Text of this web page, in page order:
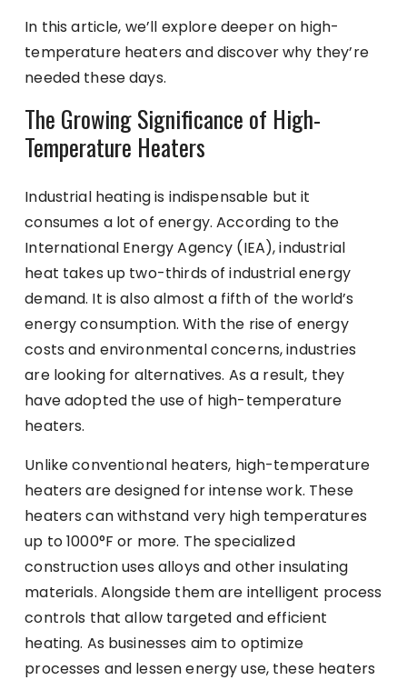
In this article, we’ll explore deeper on high-
temperature heaters and discover why they’re
needed these days.
The Growing Significance of High-
Temperature Heaters
Industrial heating is indispensable but it
consumes a lot of energy. According to the
International Energy Agency (IEA), industrial
heat takes up two-thirds of industrial energy
demand. It is also almost a fifth of the world’s
energy consumption. With the rise of energy
costs and environmental concerns, industries
are looking for alternatives. As a result, they
have adopted the use of high-temperature
heaters.
Unlike conventional heaters, high-temperature
heaters are designed for intense work. These
heaters can withstand very high temperatures
up to 1000°F or more. The specialized
construction uses alloys and other insulating
materials. Alongside them are intelligent process
controls that allow targeted and efficient
heating. As businesses aim to optimize
processes and lessen energy use, these heaters